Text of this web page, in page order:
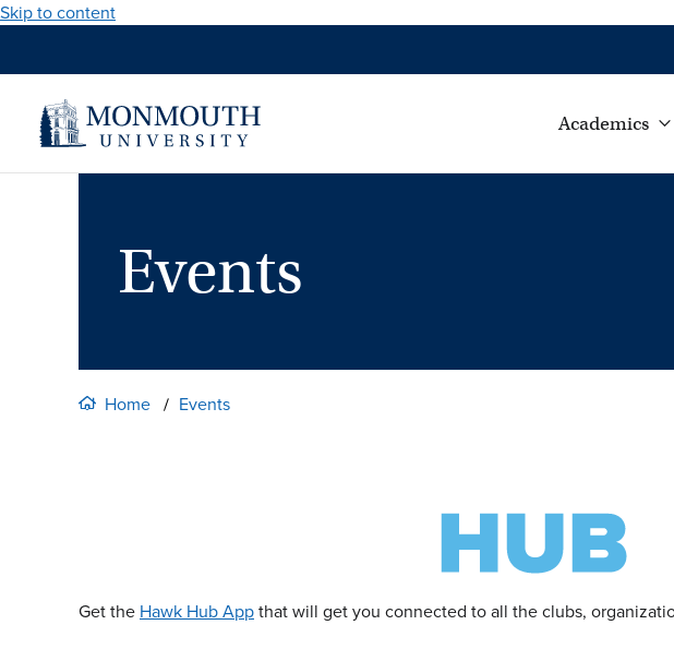
Skip to content
Academics
Events
Home Events
Get the Hawk Hub Appthat will get you connected to all the clubs,